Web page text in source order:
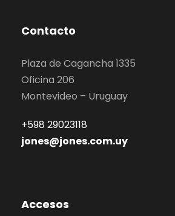
Contacto
Plaza de Cagancha 1335
Oficina 206
Montevideo – Uruguay
+598 29023118
jones@jones.com.uy
Accesos